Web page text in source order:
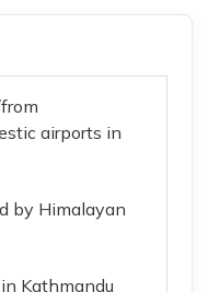
airports in
by Himalayan
Kathmandu